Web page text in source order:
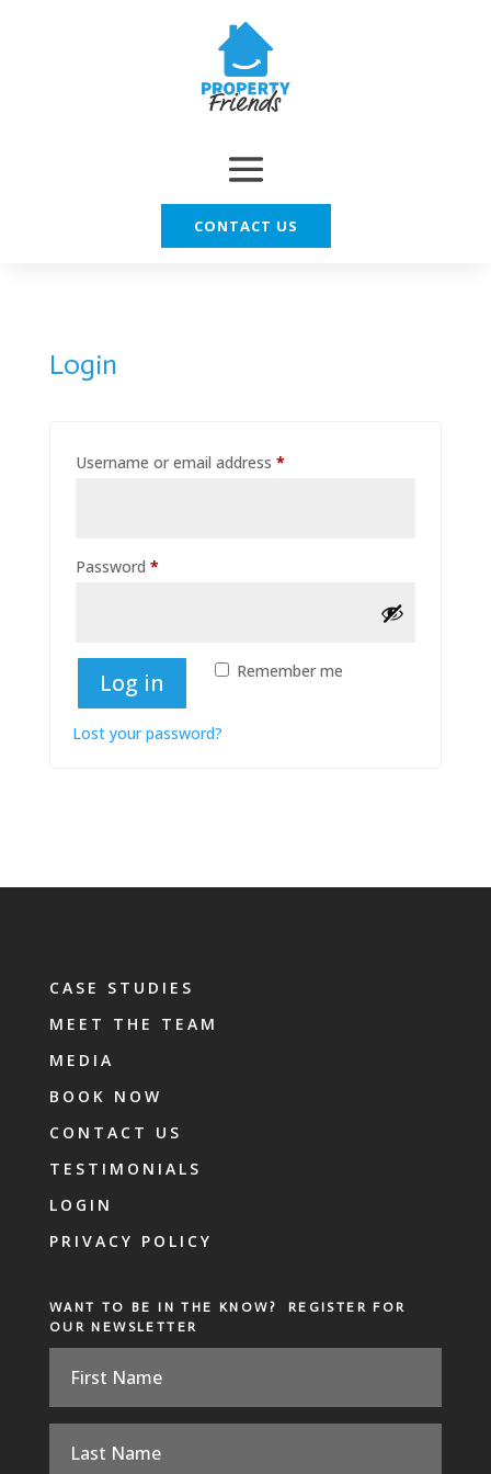
CONTACT US
Login
Username or email address *Required
Password *Required
Remember me
Log in
Lost your password?
CASE STUDIES
MEET THE TEAM
MEDIA
BOOK NOW
CONTACT US
TESTIMONIALS
LOGIN
PRIVACY POLICY
WANT TO BE IN THE KNOW? REGISTER FOR
OUR NEWSLETTER